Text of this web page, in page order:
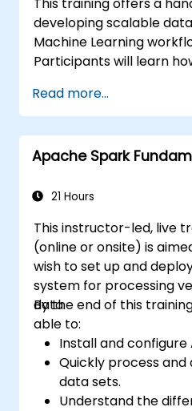
developing scalable
Machine Learning
Participants will learn
ecosystems and how to
large datasets using
principles.
Read more...
Apache Spark
21 Hours
This instructor-led, live
(online or onsite) is
wish to set up and
system for processing
data.
By the end of this
able to:
Install and configure
Quickly process
data sets.
Understand the